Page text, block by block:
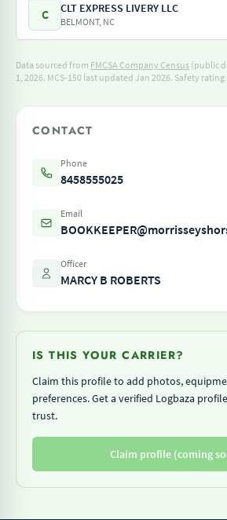
C CLT EXPRESS LIVERY LLC
BELMONT, NC
Data sourced from FMCSA Company Census (public
1, 2026. MCS-150 last updated Jan 2026. Safety rating
CONTACT
Phone
8458555025
Email
Officer
MARCY B ROBERTS
IS THIS YOUR CARRIER?
Claim this profile to add photos,
preferences. Get a verified Logbaza
trust.
Claim profile (coming